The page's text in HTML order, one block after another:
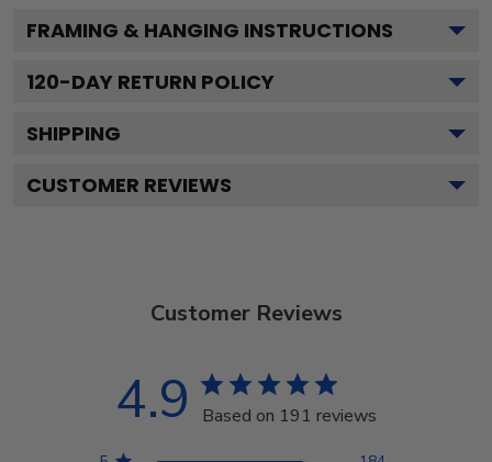
FRAMING & HANGING INSTRUCTIONS
120-DAY RETURN POLICY
SHIPPING
CUSTOMER REVIEWS
Customer Reviews
4.9 Based on 191 reviews